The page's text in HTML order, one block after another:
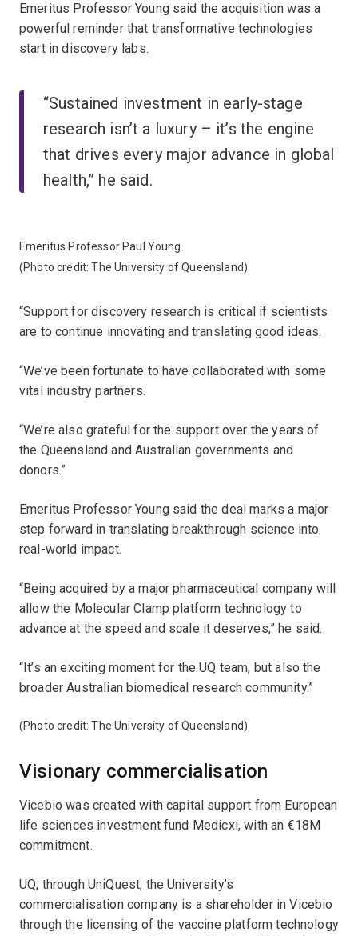
Emeritus Professor Young said the acquisition was a
powerful reminder that transformative technologies
start in discovery labs.
“Sustained investment in early-stage
research isn’t a luxury – it’s the engine
that drives every major advance in global
health,” he said.
Emeritus Professor Paul Young.
(Photo credit: The University of Queensland)
“Support for discovery research is critical if scientists
are to continue innovating and translating good ideas.
“We’ve been fortunate to have collaborated with some
vital industry partners.
“We’re also grateful for the support over the years of
the Queensland and Australian governments and
donors.”
Emeritus Professor Young said the deal marks a major
step forward in translating breakthrough science into
real-world impact.
“Being acquired by a major pharmaceutical company will
allow the Molecular Clamp platform technology to
advance at the speed and scale it deserves,” he said.
“It’s an exciting moment for the UQ team, but also the
broader Australian biomedical research community.”
(Photo credit: The University of Queensland)
Visionary commercialisation
Vicebio was created with capital support from European
life sciences investment fund Medicxi, with an €18M
commitment.
UQ, through UniQuest, the University’s
commercialisation company is a shareholder in Vicebio
through the licensing of the vaccine platform technology